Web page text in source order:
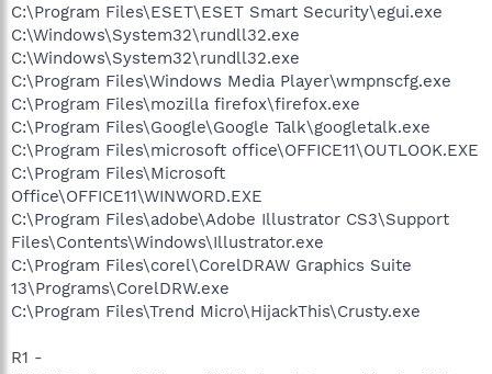
C:\Program Files\ESET\ESET Smart Security\egui.exe
C:\Windows\System32\rundll32.exe
C:\Windows\System32\rundll32.exe
C:\Program Files\Windows Media Player\wmpnscfg.exe
C:\Program Files\mozilla firefox\firefox.exe
C:\Program Files\Google\Google Talk\googletalk.exe
C:\Program Files\microsoft office\OFFICE11\OUTLOOK.EXE
C:\Program Files\Microsoft
Office\OFFICE11\WINWORD.EXE
C:\Program Files\adobe\Adobe Illustrator CS3\Support
Files\Contents\Windows\Illustrator.exe
C:\Program Files\corel\CorelDRAW Graphics Suite
13\Programs\CorelDRW.exe
C:\Program Files\Trend Micro\HijackThis\Crusty.exe
R1 -